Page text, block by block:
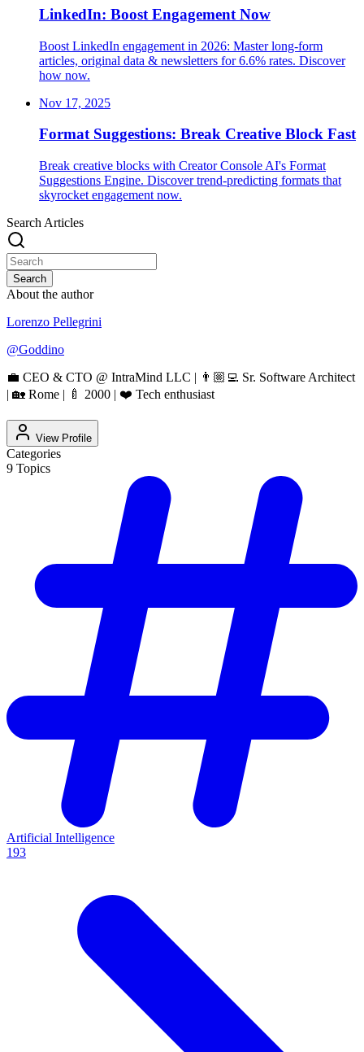
LinkedIn: Boost Engagement Now
Boost LinkedIn engagement in 2026: Master long-form
articles, original data & newsletters for 6.6% rates. Discover
how now.
Nov 17, 2025
Format Suggestions: Break Creative Block Fast
Break creative blocks with Creator Console AI's Format
Suggestions Engine. Discover trend-predicting formats that
skyrocket engagement now.
Search Articles
Search
About the author
Lorenzo Pellegrini
@Goddino
💼 CEO & CTO @ IntraMind LLC | 👨🏼‍💻 Sr. Software Architect
| 🏡 Rome | 🍼 2000 | ❤️ Tech enthusiast
View Profile
Categories
9 Topics
Artificial Intelligence
193